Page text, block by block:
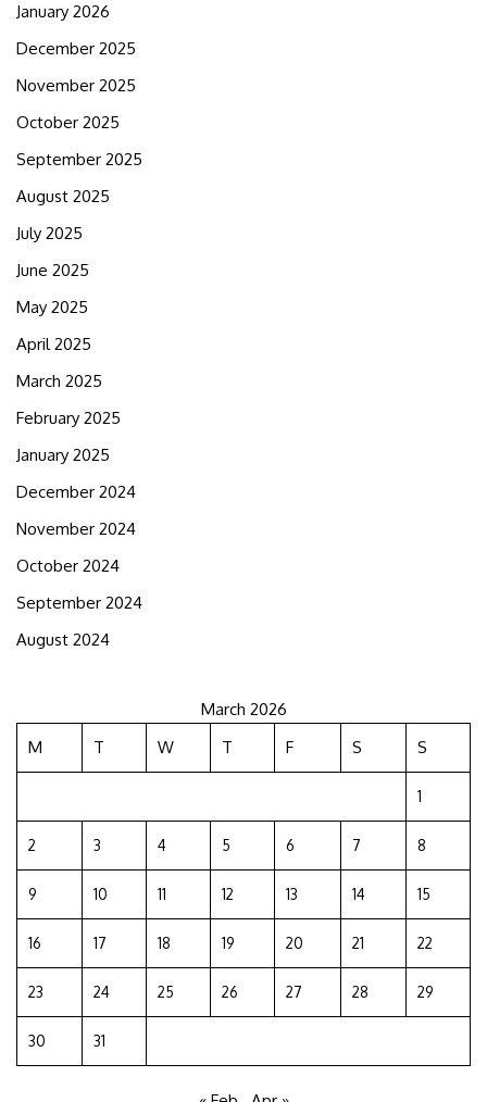
January 2026
December 2025
November 2025
October 2025
September 2025
August 2025
July 2025
June 2025
May 2025
April 2025
March 2025
February 2025
January 2025
December 2024
November 2024
October 2024
September 2024
August 2024
March 2026
M
T W T F S S
1
2 3 4 5 6 7 8
9 10 11 12 13 14 15
16 17 18 19 20 21 22
23 24 25 26 27 28 29
30 31